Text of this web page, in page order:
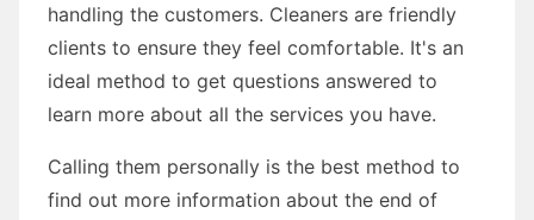
handling the customers. Cleaners are friendly
clients to ensure they feel comfortable. It's an
ideal method to get questions answered to
learn more about all the services you have.
Calling them personally is the best method to
find out more information about the end of